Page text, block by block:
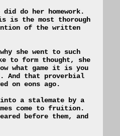
do her homework.
is the most thorough
of the written
she went to such
to form thought, she
what game it is you
And that proverbial
on eons ago.
into a stalemate by a
come to fruition.
before them, and